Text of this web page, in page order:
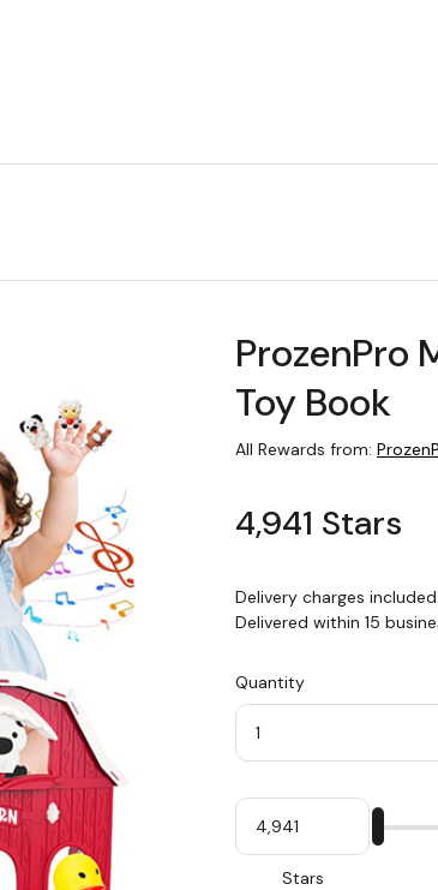
ProzenPro
Toy Book
All Rewards from:
4,941 Stars
Delivery charges included.
Delivered within 15
Quantity
My
Stars
Stars
input